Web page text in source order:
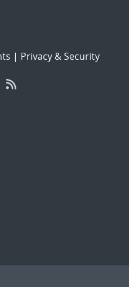
| Privacy & Security